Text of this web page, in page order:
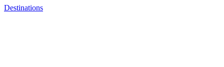
Destinations